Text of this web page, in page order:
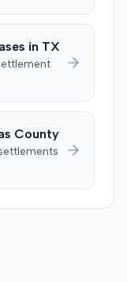
a deposition
During
the police report
items were not
medical bills
$122,000.
a Hi-Lo
to $25,000.
the plaintiff in
in TX
County